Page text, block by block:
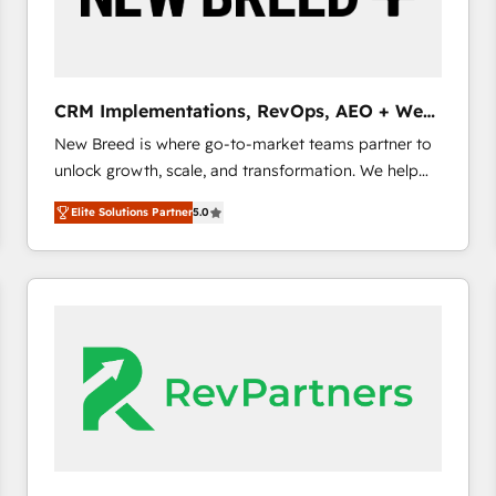
CRM and marketing data, not just implement a
CRM Implementations, RevOps, AEO + Web,
Demand Gen
New Breed is where go-to-market teams partner to
unlock growth, scale, and transformation. We help
companies activate HubSpot’s AI-powered
customer platform and operationalize HubSpot’s
Loop Marketing framework through expert-led
services, smart agents, and purpose-built apps,
buyer journey for clean data, scalability, & reporting.
🎯Demand Gen & ABM: Drive pipeline with inbound,
ABM, AEO, SEO, & paid media. 👩‍💻Web Design:
Build high-performing websites with UX, messaging,
Elite Solutions Partner5.0